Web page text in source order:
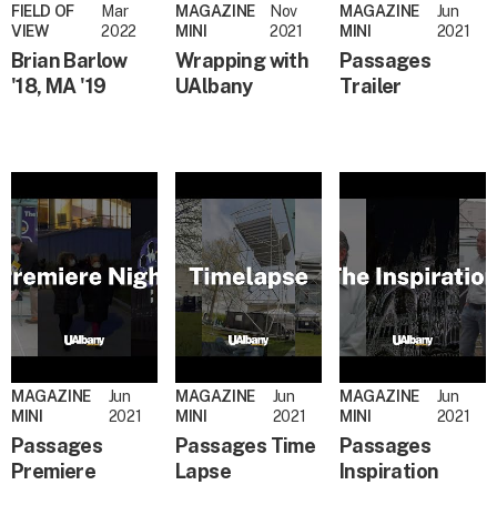
FIELD OF
VIEW
Mar
2022
Brian Barlow
'18, MA '19
MAGAZINE
MINI
Nov
2021
Wrapping with
UAlbany
MAGAZINE
MINI
Jun
2021
Passages
Trailer
MAGAZINE
MINI
Jun
2021
Passages
Premiere
MAGAZINE
MINI
Jun
2021
Passages Time
Lapse
MAGAZINE
MINI
Jun
2021
Passages
Inspiration